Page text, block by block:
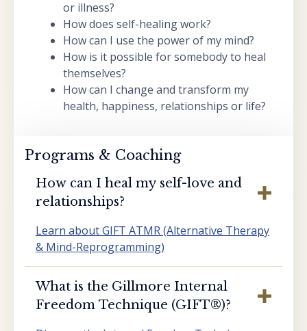
or illness?
How does self-healing work?
How can I use the power of my mind?
How is it possible for somebody to heal
themselves?
How can I change and transform my
health, happiness, relationships or life?
Programs & Coaching
How can I heal my self-love and
relationships?
Learn about GIFT ATMR (Alternative Therapy
& Mind-Reprogramming)
What is the Gillmore Internal
Freedom Technique (GIFT®️)?